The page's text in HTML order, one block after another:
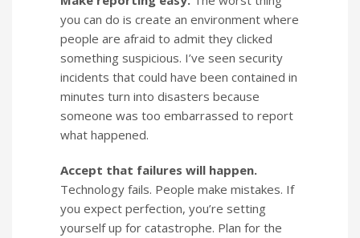
you can do is create an environment where
people are afraid to admit they clicked
something suspicious. I’ve seen security
incidents that could have been contained in
minutes turn into disasters because
someone was too embarrassed to report
what happened.
Accept that failures will happen.
Technology fails. People make mistakes. If
you expect perfection, you’re setting
yourself up for catastrophe. Plan for the